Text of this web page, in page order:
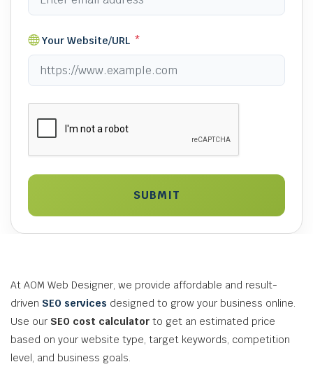
Your Website/URL *
SUBMIT
At AOM Web Designer, we provide affordable and result-
driven SEO services designed to grow your business online.
Use our SEO cost calculator to get an estimated price
based on your website type, target keywords, competition
level, and business goals.